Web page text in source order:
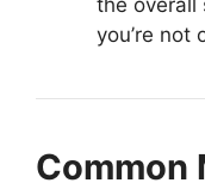
you’re not
Common